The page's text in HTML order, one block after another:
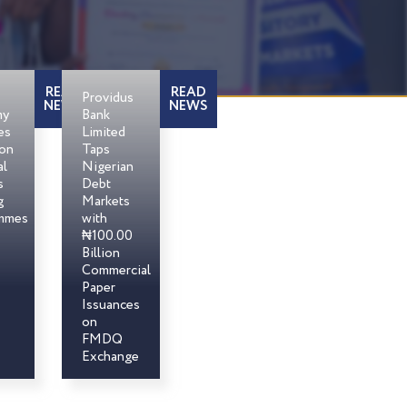
READ
NEWS Providus
Bank
Limited
Taps
Nigerian
Debt
Markets
with
₦100.00
Billion
Commercial
Paper
Issuances
on
FMDQ
Exchange
READ
NEWS